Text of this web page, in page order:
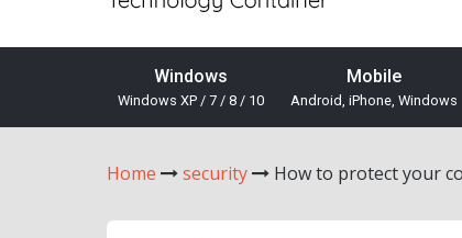
Windows
Windows XP / 7 / 8 / 10
Mobile
Android, iPhone, Windows
Home security How to protect your